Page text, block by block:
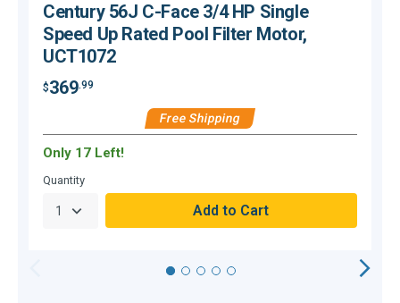
Century 56J C-Face 3/4 HP Single
Speed Up Rated Pool Filter Motor,
UCT1072
$369.99
Free Shipping
Only 17 Left!
Quantity